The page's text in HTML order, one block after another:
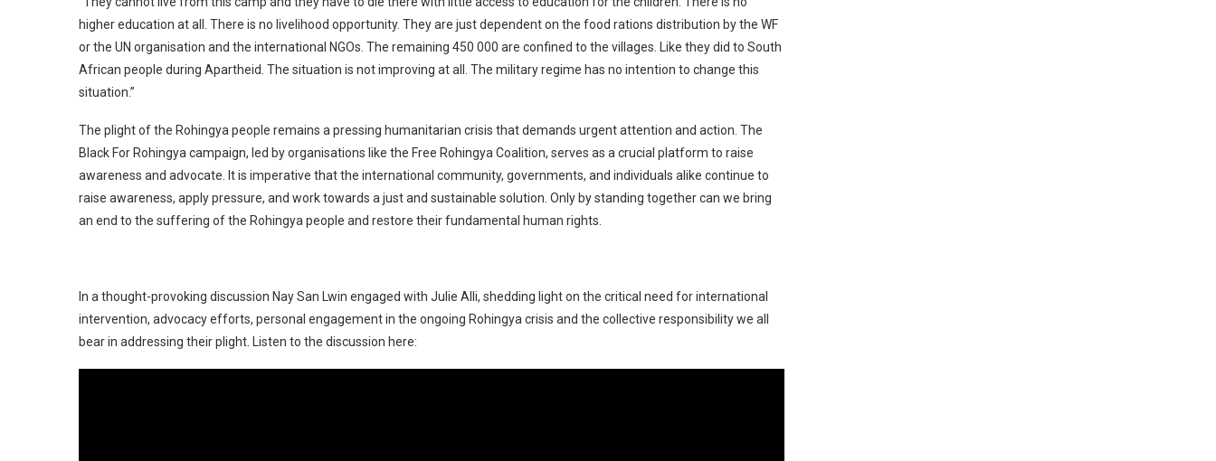
higher education at all. There is no livelihood opportunity. They are just dependent on the food rations distribution by the WF
or the UN organisation and the international NGOs. The remaining 450 000 are confined to the villages. Like they did to South
African people during Apartheid. The situation is not improving at all. The military regime has no intention to change this
situation.”
The plight of the Rohingya people remains a pressing humanitarian crisis that demands urgent attention and action. The
Black For Rohingya campaign, led by organisations like the Free Rohingya Coalition, serves as a crucial platform to raise
awareness and advocate. It is imperative that the international community, governments, and individuals alike continue to
raise awareness, apply pressure, and work towards a just and sustainable solution. Only by standing together can we bring
an end to the suffering of the Rohingya people and restore their fundamental human rights.
In a thought-provoking discussion Nay San Lwin engaged with Julie Alli, shedding light on the critical need for international
intervention, advocacy efforts, personal engagement in the ongoing Rohingya crisis and the collective responsibility we all
bear in addressing their plight. Listen to the discussion here: